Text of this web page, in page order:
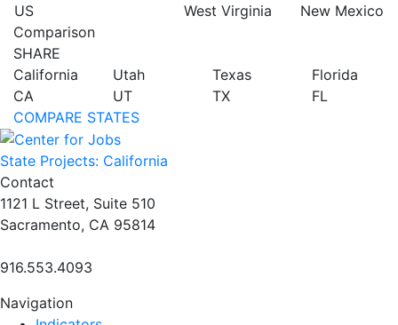
US
West Virginia
New Mexico
Comparison
SHARE
California
CA
Utah
UT
Texas
TX
Florida
FL
COMPARE STATES
State Projects: California
Contact
1121 L Street, Suite 510
Sacramento, CA 95814
916.553.4093
Navigation